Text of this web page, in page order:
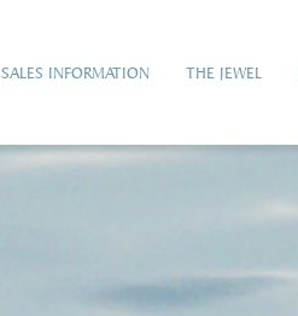
SALES INFORMATION THE JEWEL